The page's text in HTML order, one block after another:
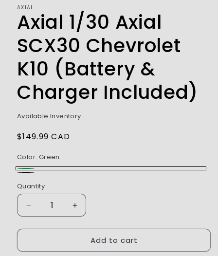
AXIAL
Axial 1/30 Axial
SCX30 Chevrolet
K10 (Battery &
Charger Included)
Available Inventory
Regular
$149.99 CAD
Color: Green
Green
Quantity
Decrease
quantity
for
1/30
Increase
quantity
for
Axial
1/30
Add to cart